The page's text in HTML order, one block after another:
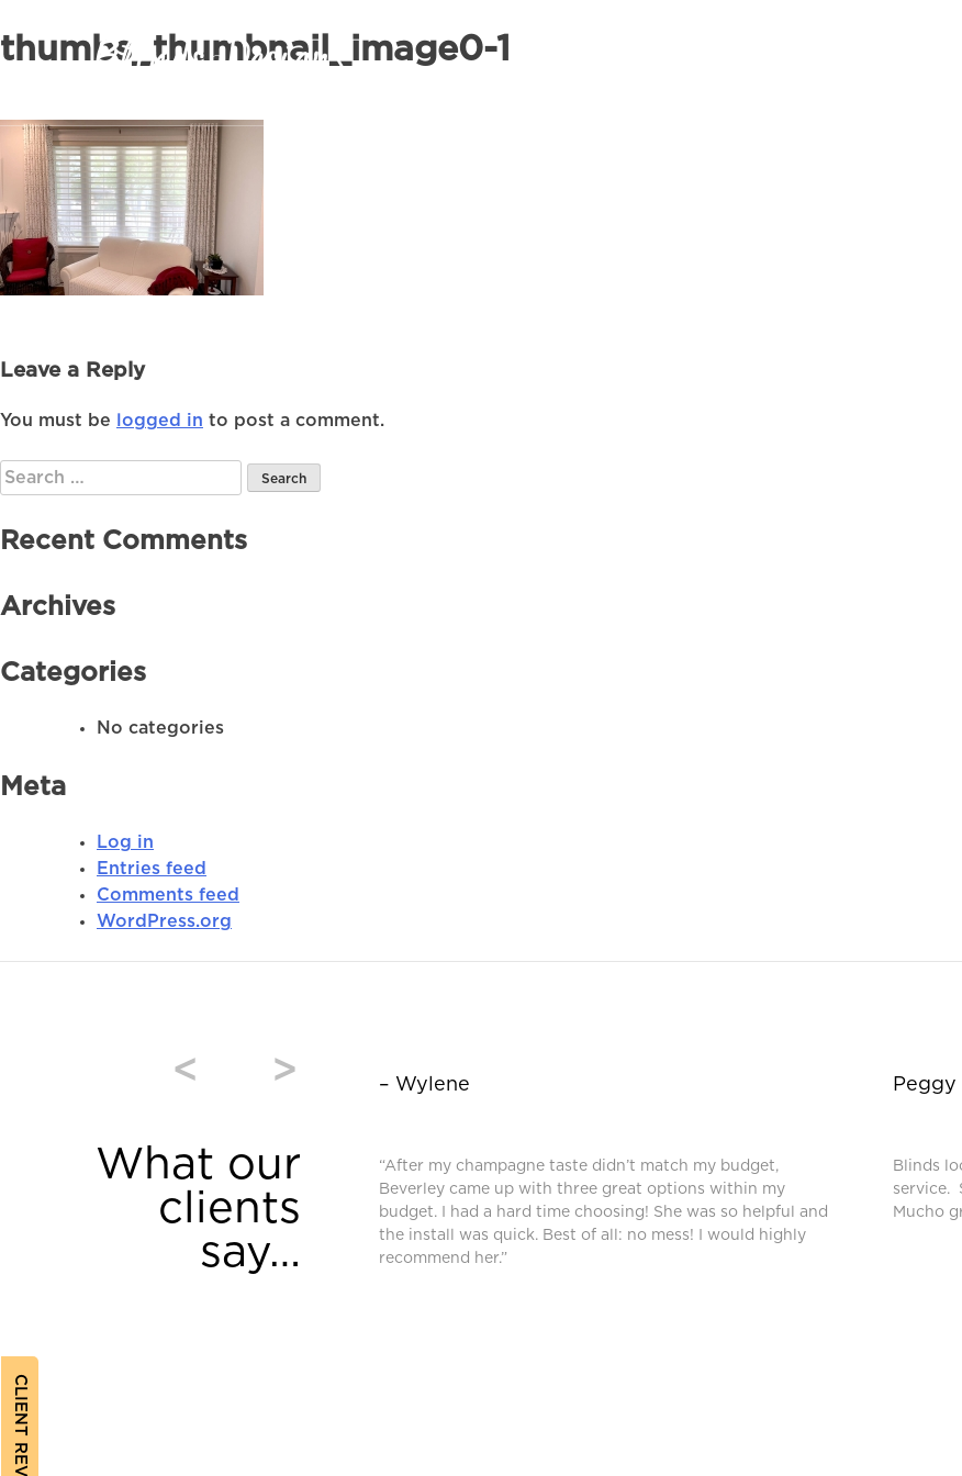
thumbs_thumbnail_image0-1
Leave a Reply
You must be logged in to post a comment.
Search
for:
Recent Comments
Archives
Categories
No categories
Meta
Log in
Entries feed
Comments feed
WordPress.org
What our
clients
say…
< >
coverings were purchased from
we are very pleased. High quality and
an additional blind after we moved
– Wylene
“After my champagne taste didn’t match my budget,
Beverley came up with three great options within my
budget. I had a hard time choosing! She was so helpful and
the install was quick. Best of all: no mess! I would highly
recommend her.”
Peggy
Blinds
service.
Mucho